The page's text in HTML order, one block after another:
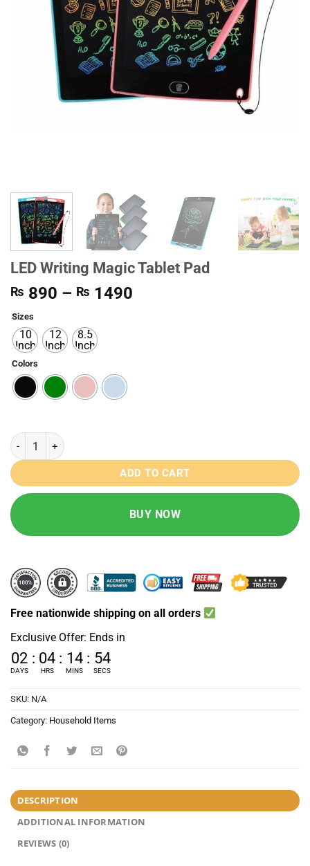
LED Writing Magic Tablet Pad
₨ 890 – ₨ 1490
Sizes
10
Inch
12
Inch
8.5
Inch
Colors
LED Writing Magic Tablet Pad quantity
ADD TO CART
BUY NOW
Free nationwide shipping on all orders
Exclusive Offer: Ends in
02
DAYS
: 04
HRS
: 14
MINS
: 52
SECS
SKU: N/A
Category: Household Items
DESCRIPTION
ADDITIONAL INFORMATION
REVIEWS (0)